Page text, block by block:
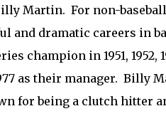
Martin. For non-
and dramatic careers in
champion in 1951, 1952,
as their manager. Billy
for being a clutch hitter